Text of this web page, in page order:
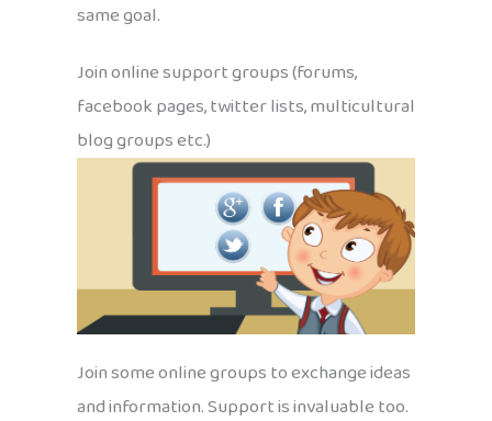
same goal.
Join online support groups (forums,
facebook pages, twitter lists, multicultural
blog groups etc.)
Join some online groups to exchange ideas
and information. Support is invaluable too.